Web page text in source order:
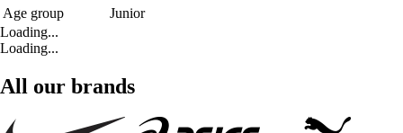
Age group
Junior
Loading...
Loading...
All our brands